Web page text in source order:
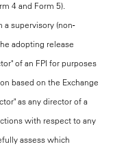
4 and Form 5).
a supervisory (non-
adopting release
of an FPI for purposes
based on the Exchange
as any director of a
with respect to any
assess which